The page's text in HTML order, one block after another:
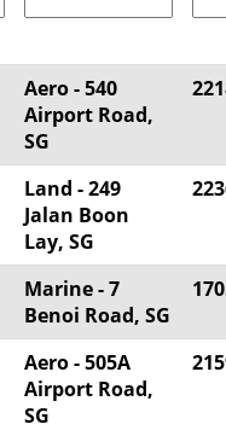
Aero - 540
Airport Road,
SG
Land - 249
Jalan Boon
Lay, SG
Marine - 7
Benoi Road, SG
Aero - 505A
Airport Road,
SG